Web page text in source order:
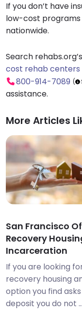
If you don’t have
low-cost programs
nationwide.
Search
cost rehab centers
800-914-7089 (
assistance.
More Articles
San Francisco
Recovery
Incarceration
If you are looking
recovery housing
option you find
deposit you do not ...